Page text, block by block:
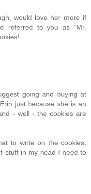
would love her more if
referred to you as "Mr.
going and buying at
just because she is an
- well - the cookies are
to write on the cookies,
stuff in my head I need to